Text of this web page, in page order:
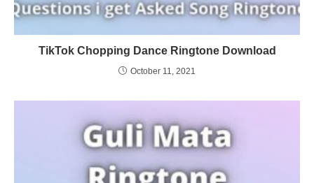
TikTok Chopping Dance Ringtone Download
October 11, 2021